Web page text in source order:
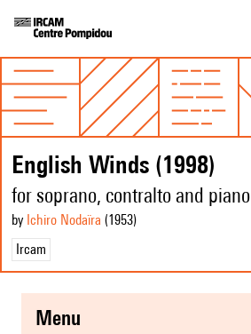
English Winds (1998)
for soprano, contralto and piano
by Ichiro Nodaïra (1953)
Ircam
menu